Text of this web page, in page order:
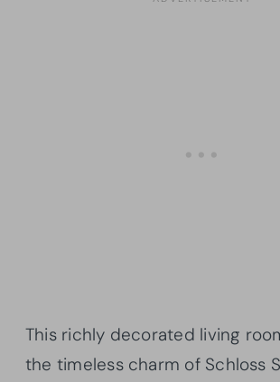
This richly decorated living
the timeless charm of Schloss